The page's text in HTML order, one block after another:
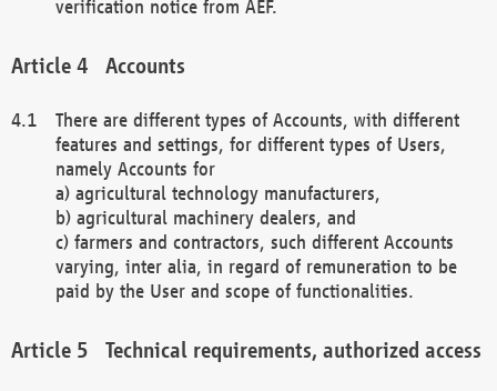
verification notice from AEF.
Accounts
There are different types of Accounts, with different
features and settings, for different types of Users,
namely Accounts for
a) agricultural technology manufacturers,
b) agricultural machinery dealers, and
c) farmers and contractors, such different Accounts
varying, inter alia, in regard of remuneration to be
paid by the User and scope of functionalities.
Technical requirements, authorized access